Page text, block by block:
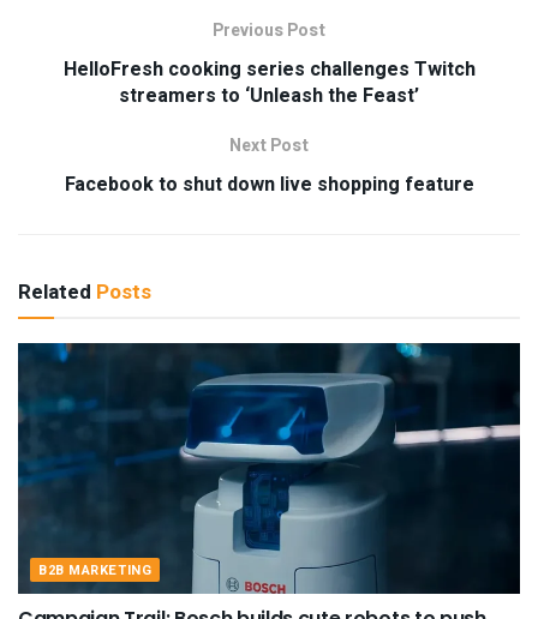
Previous Post
HelloFresh cooking series challenges Twitch
streamers to ‘Unleash the Feast’
Next Post
Facebook to shut down live shopping feature
Related Posts
B2B MARKETING